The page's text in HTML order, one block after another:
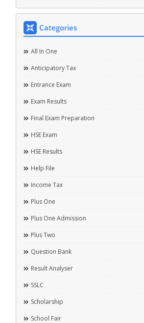
Categories
All In One
Anticipatory Tax
Entrance Exam
Exam Results
Final Exam Preparation
HSE Exam
HSE Results
Help File
Income Tax
Plus One
Plus One Admission
Plus Two
Question Bank
Result Analyser
SSLC
Scholarship
School Fair